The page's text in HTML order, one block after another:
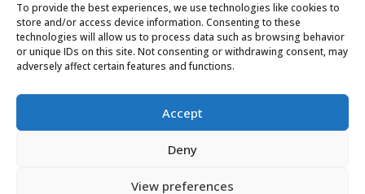
To provide the best experiences, we use technologies like cookies to
store and/or access device information. Consenting to these
technologies will allow us to process data such as browsing behavior
or unique IDs on this site. Not consenting or withdrawing consent, may
adversely affect certain features and functions.
Accept
Deny
View preferences
Privacy Policy|Cookie Policy